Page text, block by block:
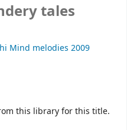
tales
Mind melodies 2009
this library for this title.